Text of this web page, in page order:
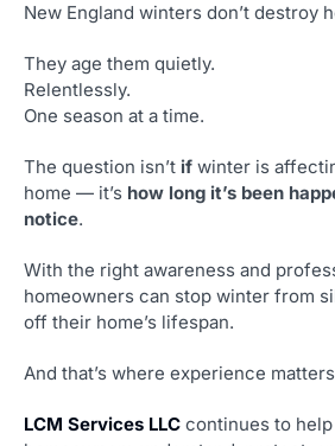
New England winters don’t destroy
They age them quietly.
Relentlessly.
One season at a time.
The question isn’t if winter is
home — it’s how long it’s been
notice.
With the right awareness and
homeowners can stop winter from
off their home’s lifespan.
And that’s where experience
LCM Services LLC continues to